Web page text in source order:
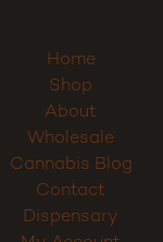
Home
Shop
About
Wholesale
Cannabis Blog
Contact
Dispensary